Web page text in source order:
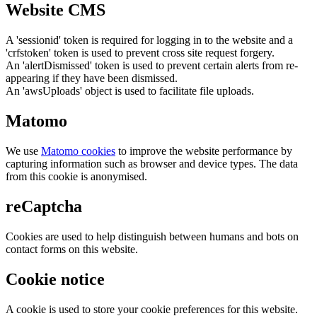
Website CMS
A 'sessionid' token is required for logging in to the website and a
'crfstoken' token is used to prevent cross site request forgery.
An 'alertDismissed' token is used to prevent certain alerts from re-
appearing if they have been dismissed.
An 'awsUploads' object is used to facilitate file uploads.
Matomo
We use Matomo cookies to improve the website performance by
capturing information such as browser and device types. The data
from this cookie is anonymised.
reCaptcha
Cookies are used to help distinguish between humans and bots on
contact forms on this website.
Cookie notice
A cookie is used to store your cookie preferences for this website.